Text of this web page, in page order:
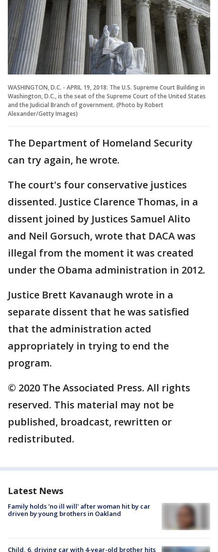
WASHINGTON, D.C. - APRIL 19, 2018: The U.S. Supreme Court Building in
Washington, D.C., is the seat of the Supreme Court of the United States
and the Judicial Branch of government. (Photo by Robert
Alexander/Getty Images)
The Department of Homeland Security
can try again, he wrote.
The court's four conservative justices
dissented. Justice Clarence Thomas, in a
dissent joined by Justices Samuel Alito
and Neil Gorsuch, wrote that DACA was
illegal from the moment it was created
under the Obama administration in 2012.
Justice Brett Kavanaugh wrote in a
separate dissent that he was satisfied
that the administration acted
appropriately in trying to end the
program.
© 2020 The Associated Press. All rights
reserved. This material may not be
published, broadcast, rewritten or
redistributed.
Latest News
Family holds 'no ill will' after woman hit by car
driven by young brothers in Oakland
Child, 6, driving car with 4-year-old brother hits